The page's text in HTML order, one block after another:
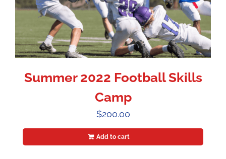
Summer 2022 Football Skills
Camp
$200.00
Add to cart